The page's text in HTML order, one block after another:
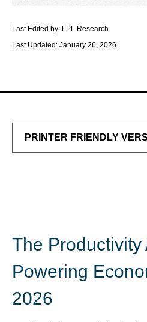
Last Edited by: LPL Research
Last Updated: January 26, 2026
PRINTER FRIENDLY
The Productivity
Powering
2026